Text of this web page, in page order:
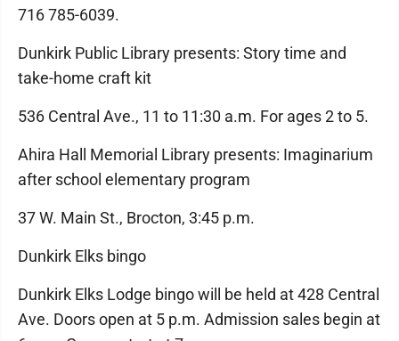
716 785-6039.
Dunkirk Public Library presents: Story time and
take-home craft kit
536 Central Ave., 11 to 11:30 a.m. For ages 2 to 5.
Ahira Hall Memorial Library presents: Imaginarium
after school elementary program
37 W. Main St., Brocton, 3:45 p.m.
Dunkirk Elks bingo
Dunkirk Elks Lodge bingo will be held at 428 Central
Ave. Doors open at 5 p.m. Admission sales begin at